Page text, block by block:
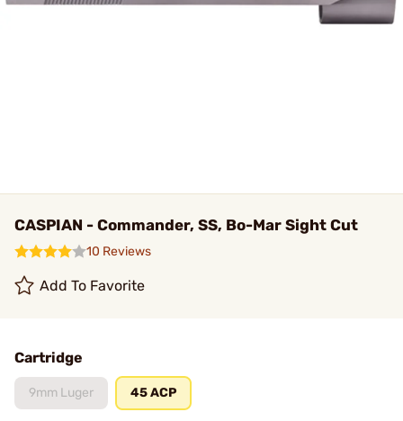
CASPIAN - Commander, SS, Bo-Mar Sight Cut
10 Reviews
Add To Favorite
Cartridge
9mm Luger 45 ACP